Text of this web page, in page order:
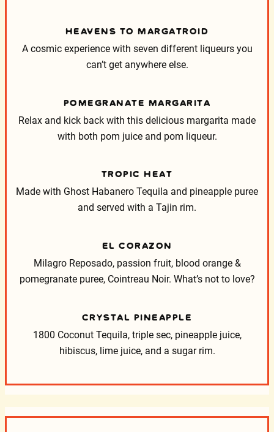
HEAVENS TO MARGATROID
A cosmic experience with seven different liqueurs you
can’t get anywhere else.
POMEGRANATE MARGARITA
Relax and kick back with this delicious margarita made
with both pom juice and pom liqueur.
TROPIC HEAT
Made with Ghost Habanero Tequila and pineapple puree
and served with a Tajin rim.
EL CORAZON
Milagro Reposado, passion fruit, blood orange &
pomegranate puree, Cointreau Noir. What’s not to love?
CRYSTAL PINEAPPLE
1800 Coconut Tequila, triple sec, pineapple juice,
hibiscus, lime juice, and a sugar rim.